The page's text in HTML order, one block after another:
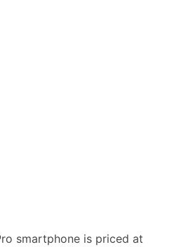
smartphone is priced at